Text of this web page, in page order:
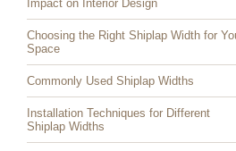
Impact on Interior Design
Choosing the Right Shiplap Width for
Space
Commonly Used Shiplap Widths
Installation Techniques for Different
Shiplap Widths